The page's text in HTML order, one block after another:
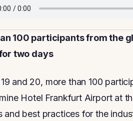
100 participants from the
two days
and 20, more than 100
Hotel Frankfurt Airport at
and best practices for the